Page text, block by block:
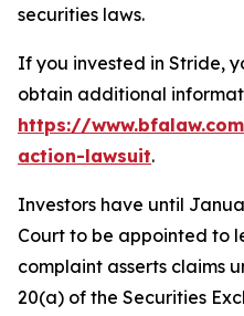
securities laws.
If you invested in Stride,
obtain additional
https://
action-lawsuit.
Investors have until
Court to be appointed to
complaint asserts claims
20(a) of the Securities